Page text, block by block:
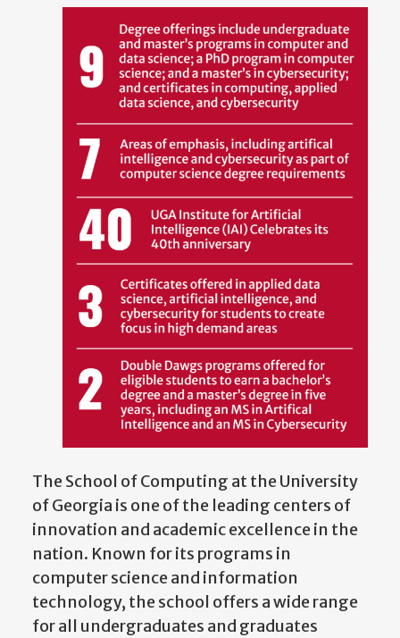
The School of Computing at the University
of Georgia is one of the leading centers of
innovation and academic excellence in the
nation. Known for its programs in
computer science and information
technology, the school offers a wide range
for all undergraduates and graduates